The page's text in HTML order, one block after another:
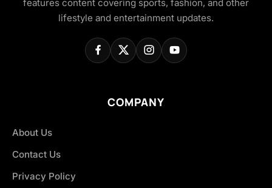
features content covering sports, fashion, and other
lifestyle and entertainment updates.
COMPANY
About Us
Contact Us
Privacy Policy